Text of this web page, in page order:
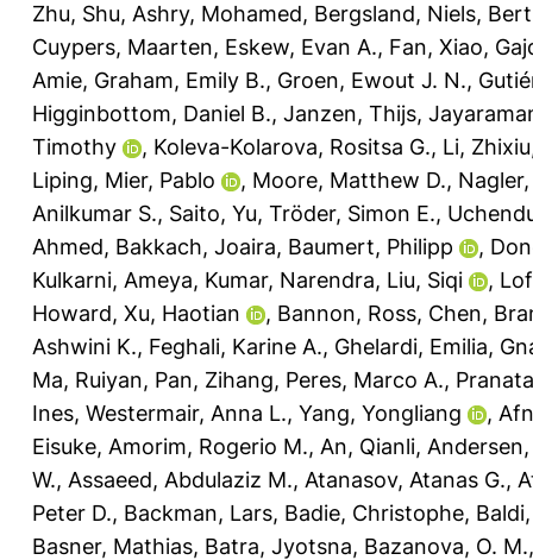
Zhu, Shu, Ashry, Mohamed, Bergsland, Niels,
Cuypers, Maarten, Eskew, Evan A., Fan, Xiao,
Amie, Graham, Emily B., Groen, Ewout J. N.,
Higginbottom, Daniel B., Janzen, Thijs,
Timothy
, Koleva-Kolarova, Rositsa G., Li, Zhixiu
Liping, Mier, Pablo , Moore, Matthew D.,
Anilkumar S., Saito, Yu, Tröder, Simon E.,
Ahmed, Bakkach, Joaira, Baumert, Philipp ,
Kulkarni, Ameya, Kumar, Narendra, Liu, Siqi ,
Howard, Xu, Haotian , Bannon, Ross, Chen,
Ashwini K., Feghali, Karine A., Ghelardi, Emilia,
Ma, Ruiyan, Pan, Zihang, Peres, Marco A.,
Ines, Westermair, Anna L., Yang, Yongliang ,
Eisuke, Amorim, Rogerio M., An, Qianli,
W., Assaeed, Abdulaziz M., Atanasov, Atanas G.,
Peter D., Backman, Lars, Badie, Christophe,
Basner, Mathias, Batra, Jyotsna, Bazanova, O. M.